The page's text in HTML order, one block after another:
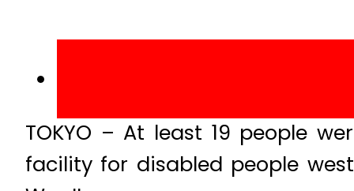
TOKYO – At least 19 people
facility for disabled people